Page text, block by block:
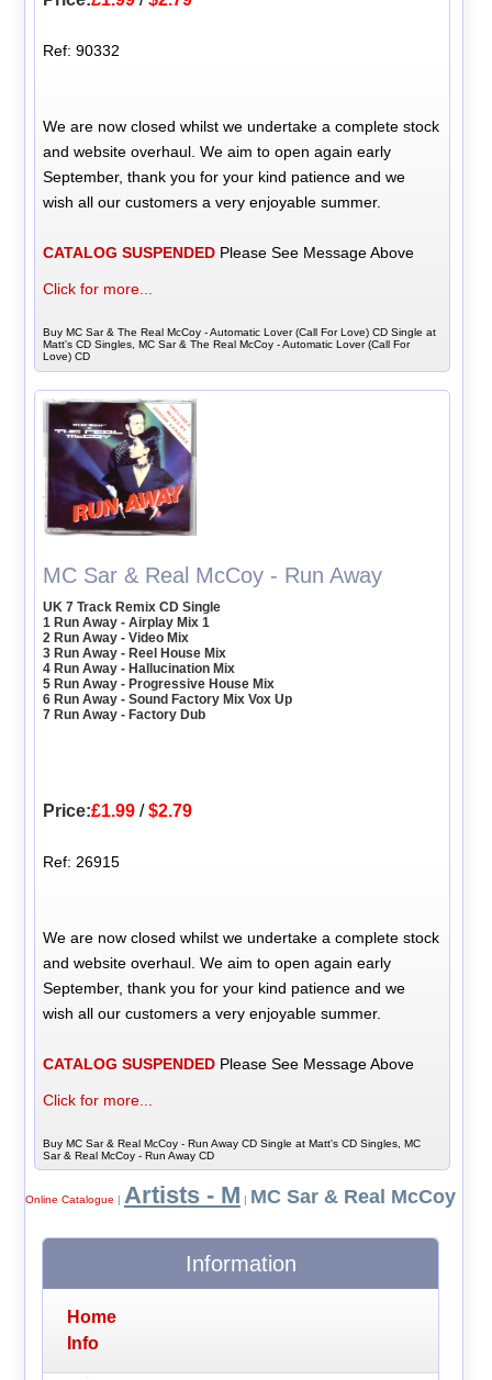
Ref: 90332
We are now closed whilst we undertake a complete stock
and website overhaul. We aim to open again early
September, thank you for your kind patience and we
wish all our customers a very enjoyable summer.
CATALOG SUSPENDED Please See Message Above
Click for more...
Buy MC Sar & The Real McCoy - Automatic Lover (Call For Love) CD Single at
Matt's CD Singles, MC Sar & The Real McCoy - Automatic Lover (Call For
Love) CD
MC Sar & Real McCoy - Run Away
UK 7 Track Remix CD Single
1 Run Away - Airplay Mix 1
2 Run Away - Video Mix
3 Run Away - Reel House Mix
4 Run Away - Hallucination Mix
5 Run Away - Progressive House Mix
6 Run Away - Sound Factory Mix Vox Up
7 Run Away - Factory Dub
Price:£1.99 /$2.79
Ref: 26915
We are now closed whilst we undertake a complete stock
and website overhaul. We aim to open again early
September, thank you for your kind patience and we
wish all our customers a very enjoyable summer.
CATALOG SUSPENDED Please See Message Above
Click for more...
Buy MC Sar & Real McCoy - Run Away CD Single at Matt's CD Singles, MC
Sar & Real McCoy - Run Away CD
Online Catalogue | Artists - M | MC Sar & Real McCoy
Information
Home
Info